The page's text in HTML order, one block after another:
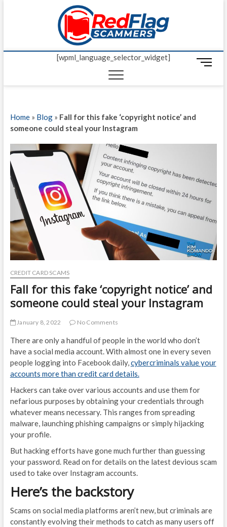
Red
UP-TO-DATE
[wpml_language_selector_widget]
M
n
Home» Blog» Fall for this fake ‘copyright notice’ and
someone could steal your Instagram
CREDIT CARD SCAMS
Fall for this fake ‘copyright notice’ and
someone could steal your Instagram
January 8, 2022 No Comments
There are only a handful of people in the world who don’t
have a social media account. With almost one in every seven
people logging into Facebook daily,cybercriminals value your
accounts more than credit card details.
Hackers can take over various accounts and use them for
nefarious purposes by obtaining your credentials through
whatever means necessary. This ranges from spreading
malware, launching phishing campaigns or simply hijacking
your profile.
But hacking efforts have gone much further than guessing
your password. Read on for details on the latest devious scam
used to take over Instagram accounts.
Here’s the backstory
Scams on social media platforms aren’t new, but criminals are
constantly evolving their methods to catch as many users off